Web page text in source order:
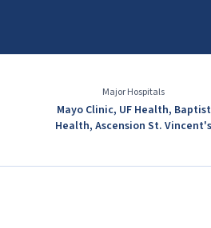
Major Hospitals
Mayo Clinic, UF Health, Baptist
Health, Ascension St. Vincent's